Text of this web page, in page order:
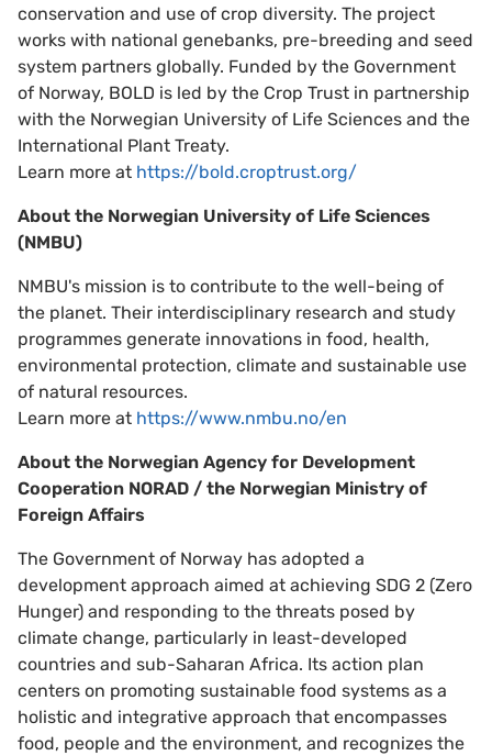
conservation and use of crop diversity. The project
works with national genebanks, pre-breeding and seed
system partners globally. Funded by the Government
of Norway, BOLD is led by the Crop Trust in partnership
with the Norwegian University of Life Sciences and the
International Plant Treaty.
Learn more at https://bold.croptrust.org/
About the Norwegian University of Life Sciences
(NMBU)
NMBU's mission is to contribute to the well-being of
the planet. Their interdisciplinary research and study
programmes generate innovations in food, health,
environmental protection, climate and sustainable use
of natural resources.
Learn more at https://www.nmbu.no/en
About the Norwegian Agency for Development
Cooperation NORAD / the Norwegian Ministry of
Foreign Affairs
The Government of Norway has adopted a
development approach aimed at achieving SDG 2 (Zero
Hunger) and responding to the threats posed by
climate change, particularly in least-developed
countries and sub-Saharan Africa. Its action plan
centers on promoting sustainable food systems as a
holistic and integrative approach that encompasses
food, people and the environment, and recognizes the